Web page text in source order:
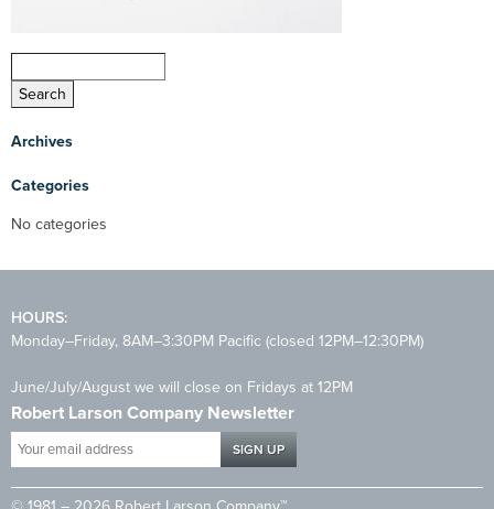
Archives
Categories
No categories
HOURS:
Monday–Friday, 8AM–3:30PM Pacific (closed 12PM–12:30PM)
June/July/August we will close on Fridays at 12PM
Robert Larson Company Newsletter
Your
email
address